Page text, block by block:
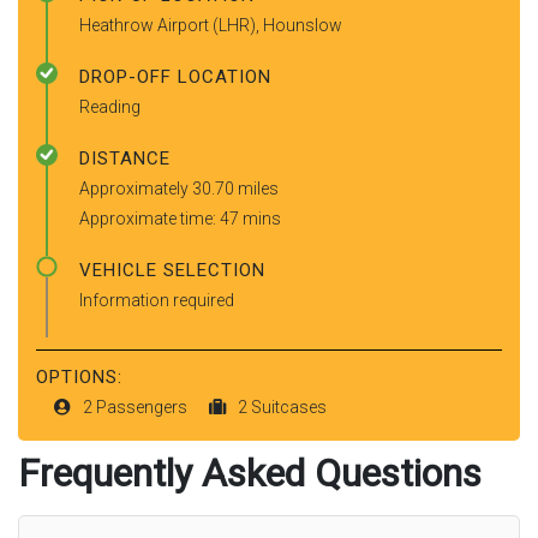
Heathrow Airport (LHR), Hounslow
DROP-OFF LOCATION
Reading
DISTANCE
Approximately 30.70 miles
Approximate time: 47 mins
VEHICLE SELECTION
Information required
OPTIONS:
2 Passengers 2 Suitcases
Frequently Asked Questions